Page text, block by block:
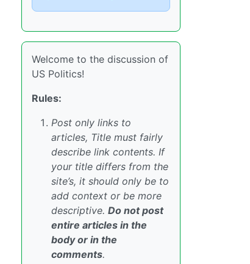
Welcome to the discussion of
US Politics!
Rules:
Post only links to
articles, Title must fairly
describe link contents. If
your title differs from the
site’s, it should only be to
add context or be more
descriptive. Do not post
entire articles in the
body or in the
comments.